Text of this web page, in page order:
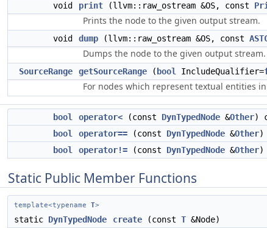
void print (llvm::raw_ostream &OS, const
Prints the node to the given output stream.
void dump (llvm::raw_ostream &OS, const
Dumps the node to the given output stream.
SourceRange getSourceRange ( bool IncludeQualifier=
For nodes which represent textual entities
bool operator< (const DynTypedNode &Other)
bool
operator== (const DynTypedNode &Other)
bool
operator!= (const DynTypedNode &Other)
Static Public Member Functions
template<typename T>
static DynTypedNode create (const T &Node)